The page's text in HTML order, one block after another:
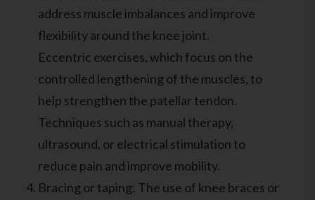
address muscle imbalances and improve
flexibility around the knee joint.
Eccentric exercises, which focus on the
controlled lengthening of the muscles, to
help strengthen the patellar tendon.
Techniques such as manual therapy,
ultrasound, or electrical stimulation to
reduce pain and improve mobility.
Bracing or taping: The use of knee braces or